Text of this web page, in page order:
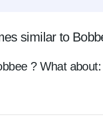
similar to
? What about: